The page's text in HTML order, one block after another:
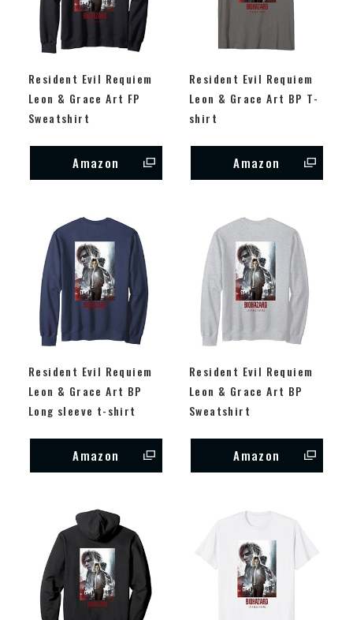
Resident Evil Requiem
Leon & Grace Art FP
Sweatshirt
Amazon
Resident Evil Requiem
Leon & Grace Art BP T-
shirt
Amazon
Resident Evil Requiem
Leon & Grace Art BP
Long sleeve t-shirt
Amazon
Resident Evil Requiem
Leon & Grace Art BP
Sweatshirt
Amazon